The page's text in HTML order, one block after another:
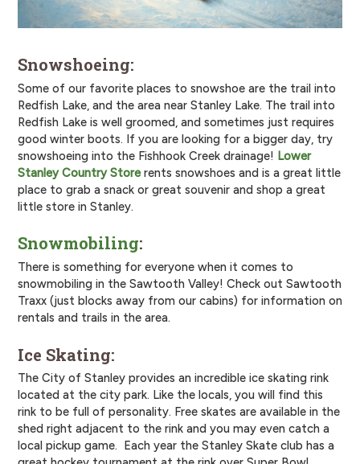
Snowshoeing:
Some of our favorite places to snowshoe are the trail into
Redfish Lake, and the area near Stanley Lake. The trail into
Redfish Lake is well groomed, and sometimes just requires
good winter boots. If you are looking for a bigger day, try
snowshoeing into the Fishhook Creek drainage! Lower
Stanley Country Storerents snowshoes and is a great little
place to grab a snack or great souvenir and shop a great
little store in Stanley.
Snowmobiling:
There is something for everyone when it comes to
snowmobiling in the Sawtooth Valley! Check out Sawtooth
Traxx (just blocks away from our cabins) for information on
rentals and trails in the area.
Ice Skating:
The City of Stanley provides an incredible ice skating rink
located at the city park. Like the locals, you will find this
rink to be full of personality. Free skates are available in the
shed right adjacent to the rink and you may even catch a
local pickup game. Each year the Stanley Skate club has a